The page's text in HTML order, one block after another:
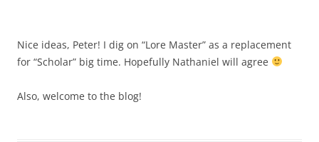
Nice ideas, Peter! I dig on “Lore Master” as a replacement
for “Scholar” big time. Hopefully Nathaniel will agree
Also, welcome to the blog!